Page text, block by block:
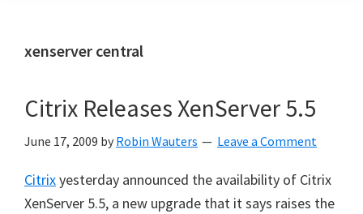
xenserver central
Citrix Releases XenServer 5.5
June 17, 2009 by Robin Wauters Leave a Comment
Citrixyesterday announced the availability of Citrix
XenServer 5.5, a new upgrade that it says raises the